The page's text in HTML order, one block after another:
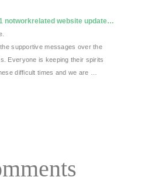
notworkrelated website update…
supportive messages over the
Everyone is keeping their spirits
difficult times and we are …